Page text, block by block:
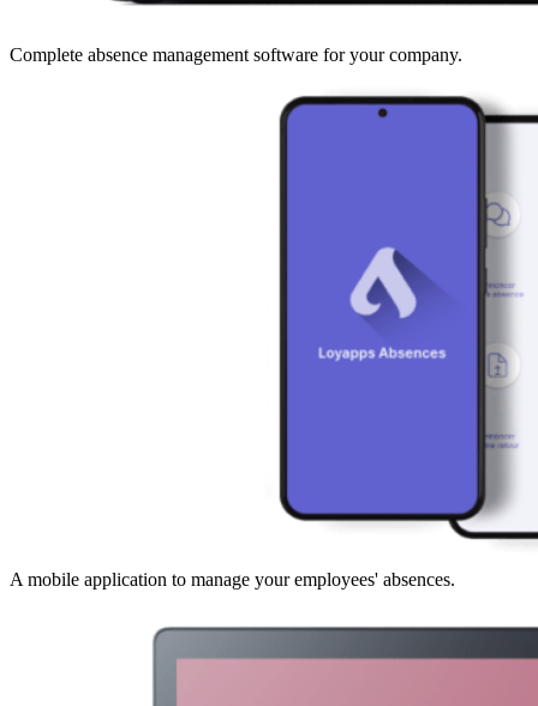
Complete absence management software for your company.
A mobile application to manage your employees' absences.